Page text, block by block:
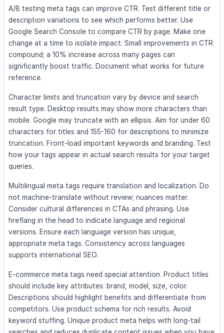
A/B testing meta tags can improve CTR. Test different title or
description variations to see which performs better. Use
Google Search Console to compare CTR by page. Make one
change at a time to isolate impact. Small improvements in CTR
compound; a 10% increase across many pages can
significantly boost traffic. Document what works for future
reference.
Character limits and truncation vary by device and search
result type. Desktop results may show more characters than
mobile. Google may truncate with an ellipsis. Aim for under 60
characters for titles and 155-160 for descriptions to minimize
truncation. Front-load important keywords and branding. Test
how your tags appear in actual search results for your target
queries.
Multilingual meta tags require translation and localization. Do
not machine-translate without review; nuances matter.
Consider cultural differences in CTAs and phrasing. Use
hreflang in the head to indicate language and regional
versions. Ensure each language version has unique,
appropriate meta tags. Consistency across languages
supports international SEO.
E-commerce meta tags need special attention. Product titles
should include key attributes: brand, model, size, color.
Descriptions should highlight benefits and differentiate from
competitors. Use product schema for rich results. Avoid
keyword stuffing. Unique product meta helps with long-tail